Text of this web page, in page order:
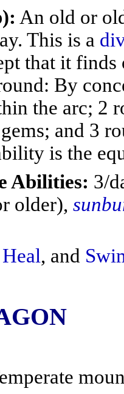
An old or
This is a
that it finds
By
the arc; 2
and 3
is the
Abilities: 3/
older),
Heal, and